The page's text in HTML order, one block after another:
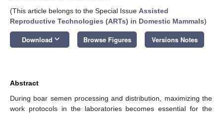
(This article belongs to the Special Issue Assisted
Reproductive Technologies (ARTs) in Domestic Mammals)
Download keyboard_arrow_down Browse Figures Versions Notes
Abstract
During boar semen processing and distribution, maximizing the
work protocols in the laboratories becomes essential for the